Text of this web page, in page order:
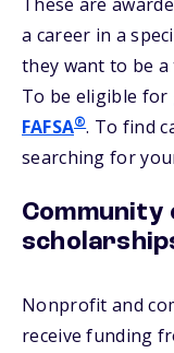
a career in a
they want to be
To be eligible for
FAFSA®. To find
searching for
Nonprofit and
receive funding